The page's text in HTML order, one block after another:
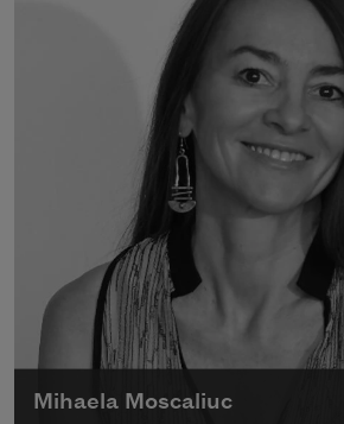
Read more about >
Mihaela Moscaliuc